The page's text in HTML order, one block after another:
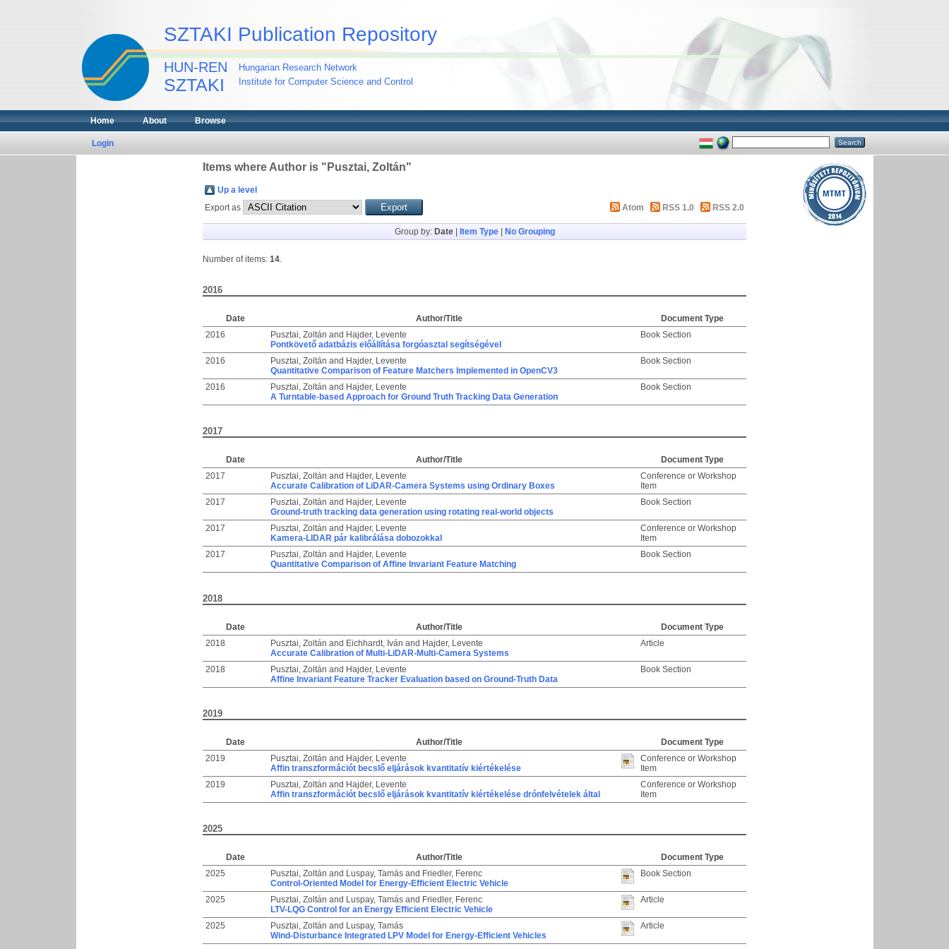
SZTAKI Publication Repository
HUN-REN
SZTAKI
Hungarian Research Network
Institute for Computer Science and Control
Home About Browse
Login
Items where Author is " Pusztai, Zoltán"
Up a level
Export as
Atom RSS 1.0 RSS 2.0
Group by: Date| Item Type| No Grouping
Number of items: 14.
2016
Date Author/Title
Document Type
2016
Pusztai, Zoltán and Hajder, Levente
Pontkövető adatbázis előállítása forgóasztal segítségével
Book Section
2016 Pusztai, Zoltán and Hajder, Levente
Quantitative Comparison of Feature Matchers Implemented in OpenCV3
Book Section
2016 Pusztai, Zoltán and Hajder, Levente
A Turntable-based Approach for Ground Truth Tracking Data Generation
Book Section
2017
Date Author/Title
Document Type
2017
Pusztai, Zoltán and Hajder, Levente
Accurate Calibration of LiDAR-Camera Systems using Ordinary Boxes
Conference or Workshop
Item
2017
Pusztai, Zoltán and Hajder, Levente
Ground-truth tracking data generation using rotating real-world objects
Book Section
2017 Pusztai, Zoltán and Hajder, Levente
Kamera-LIDAR pár kalibrálása dobozokkal
Conference or Workshop
Item
2017
Pusztai, Zoltán and Hajder, Levente
Quantitative Comparison of Affine Invariant Feature Matching
Book Section
2018
Date Author/Title
Document Type
2018
Pusztai, Zoltán and Eichhardt, Iván and Hajder, Levente
Accurate Calibration of Multi-LiDAR-Multi-Camera Systems
Article
2018 Pusztai, Zoltán and Hajder, Levente
Affine Invariant Feature Tracker Evaluation based on Ground-Truth Data
Book Section
2019
Date Author/Title
Document Type
2019
Pusztai, Zoltán and Hajder, Levente
Affin transzformációt becslő eljárások kvantitatív kiértékelése
Conference or Workshop
Item
2019
Pusztai, Zoltán and Hajder, Levente
Affin transzformációt becslő eljárások kvantitatív kiértékelése drónfelvételek által
Conference or Workshop
Item
2025
Date Author/Title
Document Type
2025
Pusztai, Zoltán and Luspay, Tamás and Friedler, Ferenc
Control-Oriented Model for Energy-Efficient Electric Vehicle
Book Section
2025 Pusztai, Zoltán and Luspay, Tamás and Friedler, Ferenc
LTV-LQG Control for an Energy Efficient Electric Vehicle
Article
2025 Pusztai, Zoltán and Luspay, Tamás
Wind-Disturbance Integrated LPV Model for Energy-Efficient Vehicles
Article